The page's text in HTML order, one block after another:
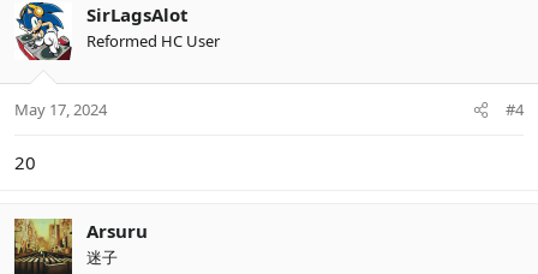
SirLagsAlot
Reformed HC User
May 17, 2024 #4
20
Arsuru
迷子